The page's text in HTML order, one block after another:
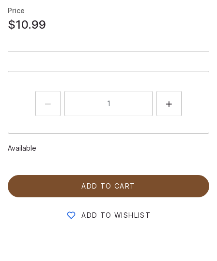
Price
$10.99
Available
ADD TO CART
ADD TO WISHLIST